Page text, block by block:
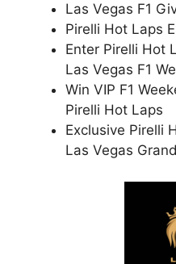
Las Vegas F1
Pirelli Hot Laps
Enter Pirelli Hot
Las Vegas F1
Win VIP F1
Pirelli Hot Laps
Exclusive Pirelli
Las Vegas